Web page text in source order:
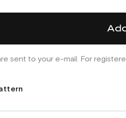
sent to your e-mail. For